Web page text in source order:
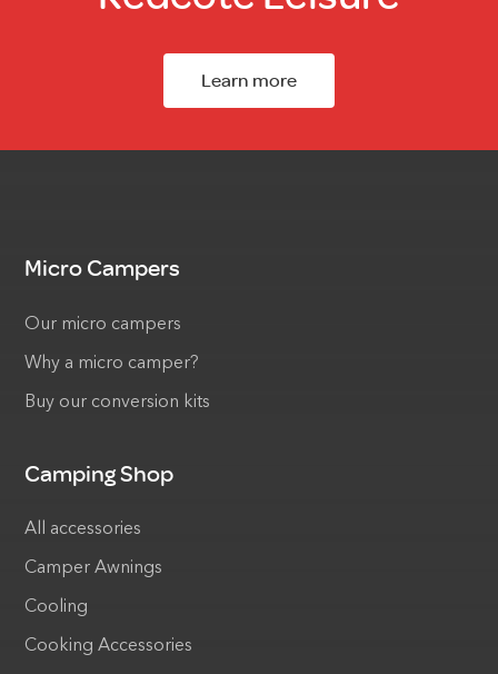
Learn more
Micro Campers
Our micro campers
Why a micro camper?
Buy our conversion kits
Camping Shop
All accessories
Camper Awnings
Cooling
Cooking Accessories